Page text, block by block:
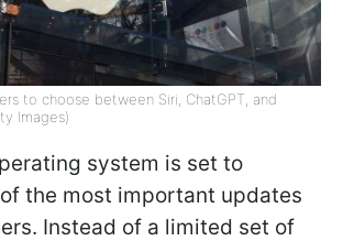
to choose between Siri, ChatGPT, and
Images)
system is set to
the most important updates
Instead of a limited set of